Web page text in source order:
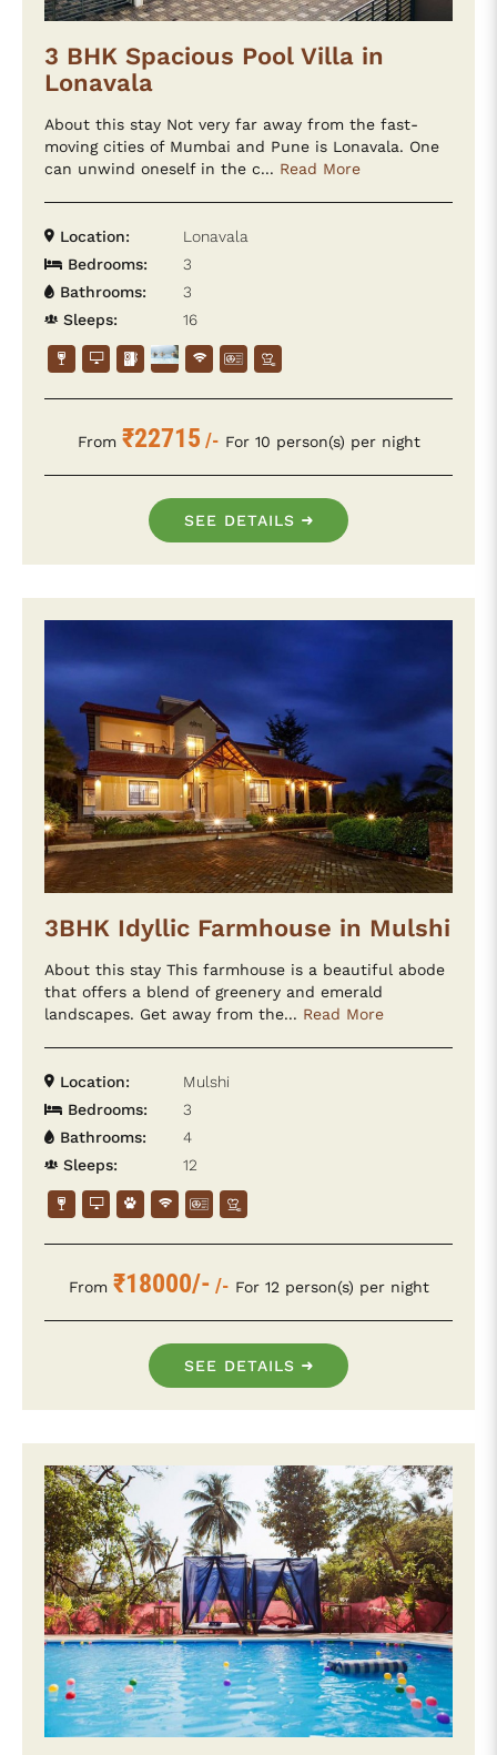
3 BHK Spacious Pool Villa in
Lonavala
About this stay Not very far away from the fast-
moving cities of Mumbai and Pune is Lonavala. One
can unwind oneself in the c... Read More
Location:
Lonavala
Bedrooms:
3
Bathrooms:
3
Sleeps:
16
From ₹22715 /- For 10 person(s) per night
SEE DETAILS
3BHK Idyllic Farmhouse in Mulshi
About this stay This farmhouse is a beautiful abode
that offers a blend of greenery and emerald
landscapes. Get away from the... Read More
Location:
Mulshi
Bedrooms:
3
Bathrooms:
4
Sleeps:
12
From ₹18000/- /- For 12 person(s) per night
SEE DETAILS